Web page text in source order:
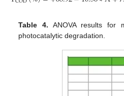
Table 4. ANOVA results for
photocatalytic degradation.